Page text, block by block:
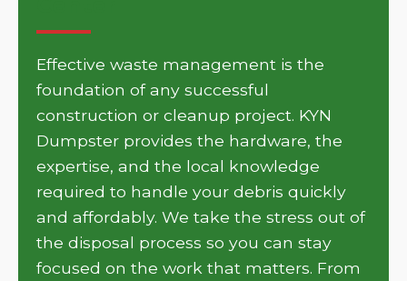
Effective waste management is the
foundation of any successful
construction or cleanup project. KYN
Dumpster provides the hardware, the
expertise, and the local knowledge
required to handle your debris quickly
and affordably. We take the stress out of
the disposal process so you can stay
focused on the work that matters. From